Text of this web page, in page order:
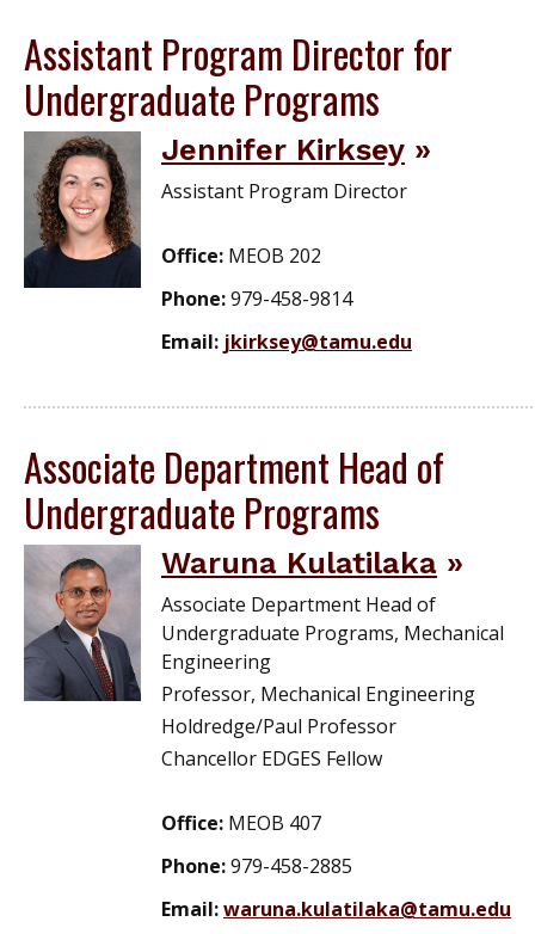
Assistant Program Director for
Undergraduate Programs
Jennifer Kirksey
Assistant Program Director
Office: MEOB 202
Phone:979-458-9814
Email: jkirksey@tamu.edu
Associate Department Head of
Undergraduate Programs
Waruna Kulatilaka
Associate Department Head of
Undergraduate Programs, Mechanical
Engineering
Professor, Mechanical Engineering
Holdredge/Paul Professor
Chancellor EDGES Fellow
Office: MEOB 407
Phone:979-458-2885
Email:waruna.kulatilaka@tamu.edu